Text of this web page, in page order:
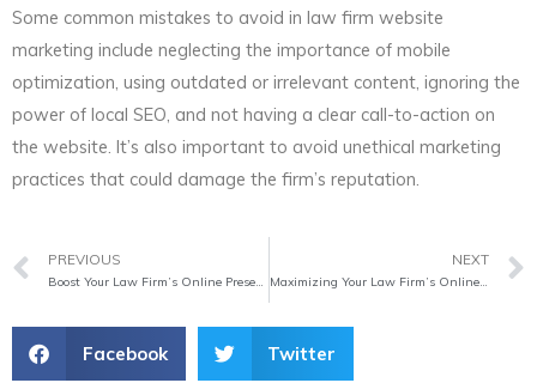
Some common mistakes to avoid in law firm website
marketing include neglecting the importance of mobile
optimization, using outdated or irrelevant content, ignoring the
power of local SEO, and not having a clear call-to-action on
the website. It’s also important to avoid unethical marketing
practices that could damage the firm’s reputation.
Prev
PREVIOUS
Boost Your Law Firm’s Online Presence with Effective Website Marketing
NEXT
Maximizing Your Law Firm’s Online Presence
Facebook Twitter